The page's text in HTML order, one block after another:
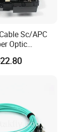
Sc/APC
Optic